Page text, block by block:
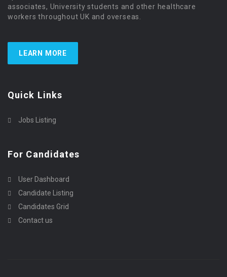
associates, University students and other healthcare
workers throughout UK and overseas.
LEARN MORE
Quick Links
Jobs Listing
For Candidates
User Dashboard
Candidate Listing
Candidates Grid
Contact us